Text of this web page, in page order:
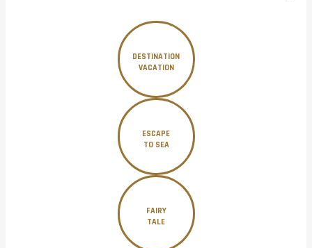
DESTINATION
VACATION
ESCAPE
TO SEA
FAIRY
TALE